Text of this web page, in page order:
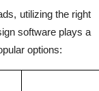
utilizing the right
software plays a
options: